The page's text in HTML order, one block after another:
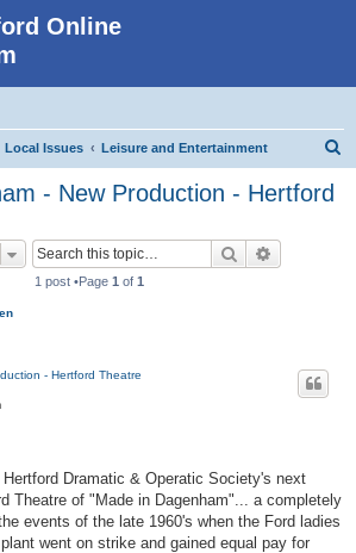
Online
Local Issues Leisure and Entertainment
- New Production - Hertford
Search
1 post •Page 1 of 1
- Hertford Theatre
Dramatic & Operatic Society's next
Theatre of "Made in Dagenham"... a completely
events of the late 1960's when the Ford ladies
went on strike and gained equal pay for